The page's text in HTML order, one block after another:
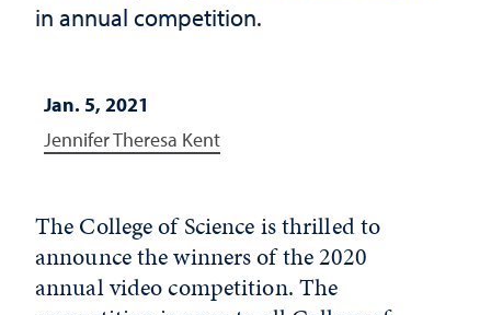
in annual competition.
Jan. 5, 2021
Jennifer Theresa Kent
The College of Science is thrilled to
announce the winners of the 2020
annual video competition. The